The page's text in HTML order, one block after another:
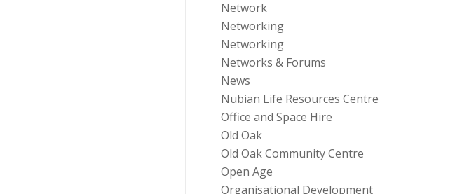
Network
Networking
Networking
Networks & Forums
News
Nubian Life Resources Centre
Office and Space Hire
Old Oak
Old Oak Community Centre
Open Age
Organisational Development